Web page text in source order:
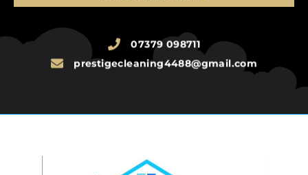
07379 098711
prestigecleaning4488@gmail.com